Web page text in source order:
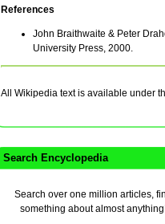
References
John Braithwaite & Peter
University Press, 2000.
All Wikipedia text is available under
Search Encyclopedia
Search over one million articles,
something about almost